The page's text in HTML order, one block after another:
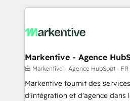
lead & deal conversion rates -
What do you get? 🤓 Our client's are too busy to
Personal Consultant + Tech
heavy lifting of mapping out
system. + Get best practices and 'don't know what
you don't know'
Markentive - Agence
由 Markentive - Agence HubSpot - FR
Markentive fournit des
d'intégration et d'agence dans